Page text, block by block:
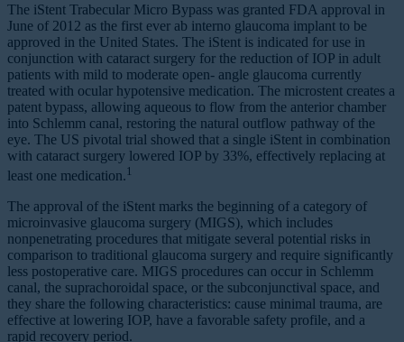
The iStent Trabecular Micro Bypass was granted FDA approval in
June of 2012 as the first ever ab interno glaucoma implant to be
approved in the United States. The iStent is indicated for use in
conjunction with cataract surgery for the reduction of IOP in adult
patients with mild to moderate open‐ angle glaucoma currently
treated with ocular hypotensive medication. The microstent creates a
patent bypass, allowing aqueous to flow from the anterior chamber
into Schlemm canal, restoring the natural outflow pathway of the
eye. The US pivotal trial showed that a single iStent in combination
with cataract surgery lowered IOP by 33%, effectively replacing at
least one medication. 1
The approval of the iStent marks the beginning of a category of
microinvasive glaucoma surgery (MIGS), which includes
nonpenetrating procedures that mitigate several potential risks in
comparison to traditional glaucoma surgery and require significantly
less postoperative care. MIGS procedures can occur in Schlemm
canal, the suprachoroidal space, or the subconjunctival space, and
they share the following characteristics: cause minimal trauma, are
effective at lowering IOP, have a favorable safety profile, and a
rapid recovery period.